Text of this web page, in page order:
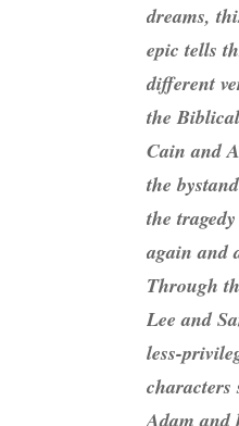
dreams,
epic tells
different
the
Cain and
the
the
again and
Through
Lee and
less-
Adam and